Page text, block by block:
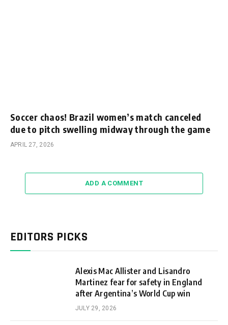
Soccer chaos! Brazil women’s match canceled
due to pitch swelling midway through the game
APRIL 27, 2026
ADD A COMMENT
EDITORS PICKS
Alexis Mac Allister and Lisandro
Martinez fear for safety in England
after Argentina’s World Cup win
JULY 29, 2026